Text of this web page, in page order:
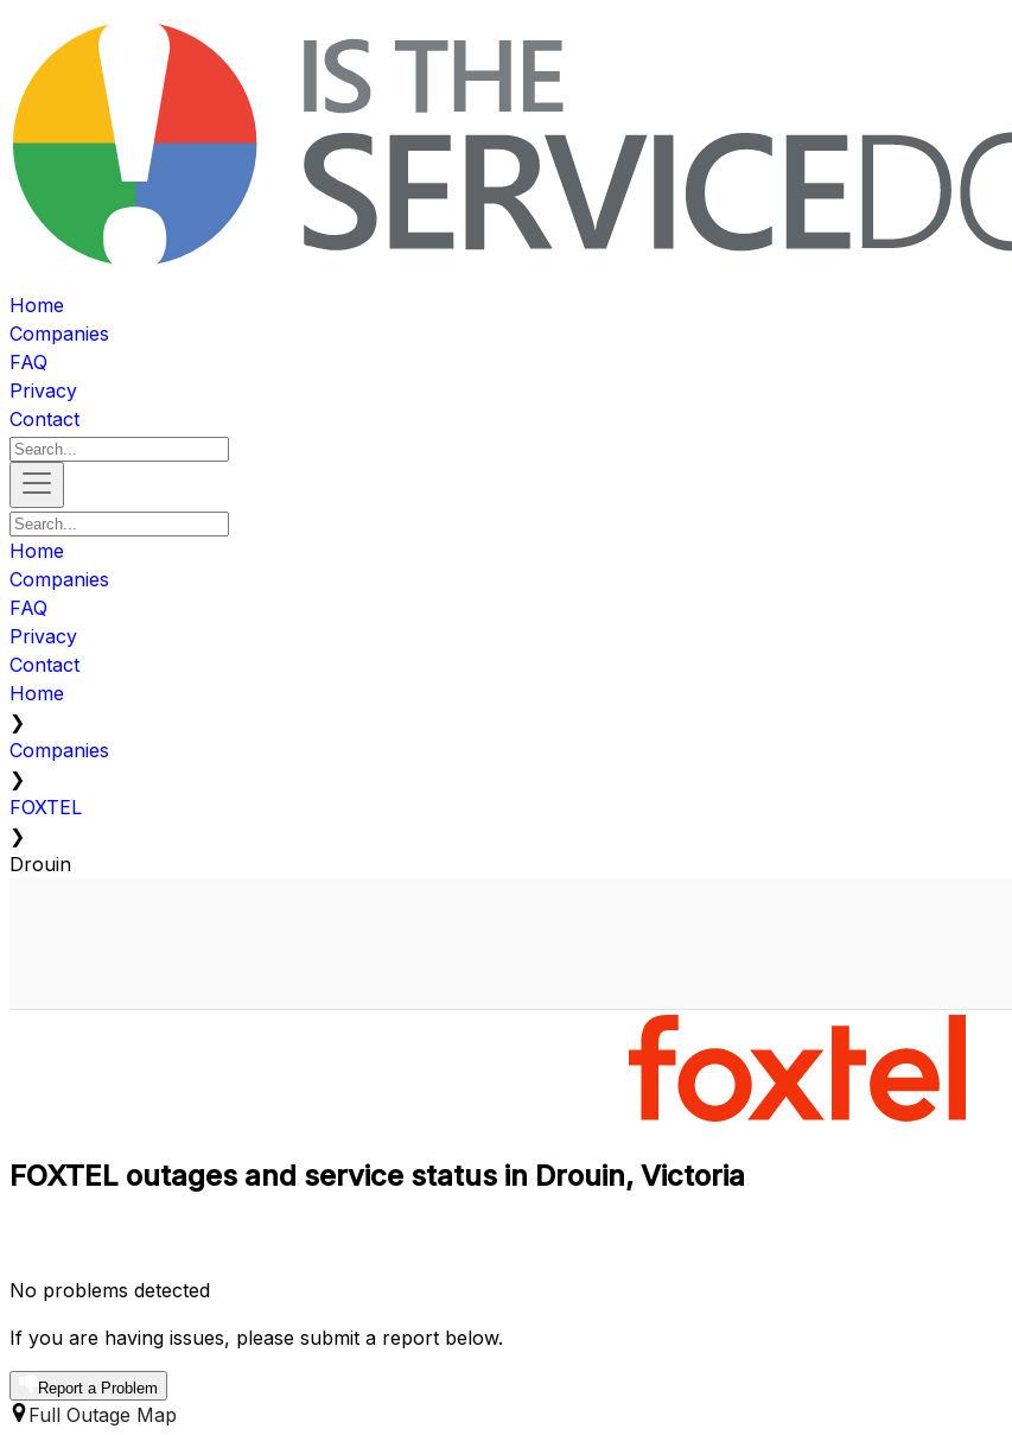
Home
Companies
FAQ
Privacy
Contact
Home
Companies
FAQ
Privacy
Contact
Home
❯
Companies
❯
FOXTEL
❯
Drouin
FOXTEL outages and service status in Drouin, Victoria
No problems detected
If you are having issues, please submit a report below.
Report a Problem
Full Outage Map